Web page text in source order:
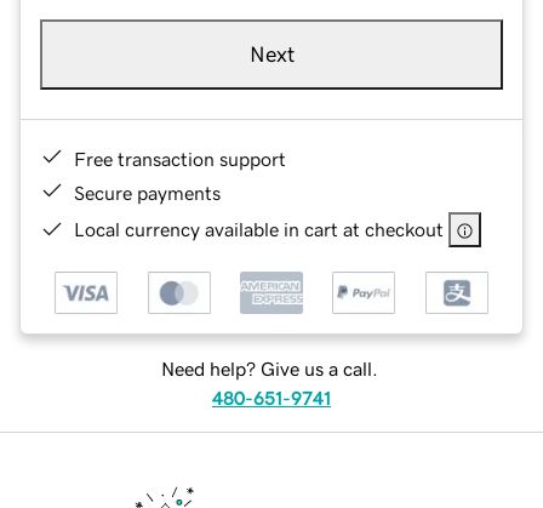
Next
Free transaction support
Secure payments
Local currency available in cart at checkout
Need help? Give us a call.
480-651-9741